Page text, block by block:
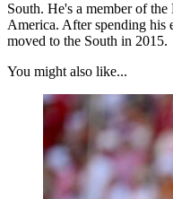
South. He's a member of
America. After spending
moved to the South in 2015.
You might also like...